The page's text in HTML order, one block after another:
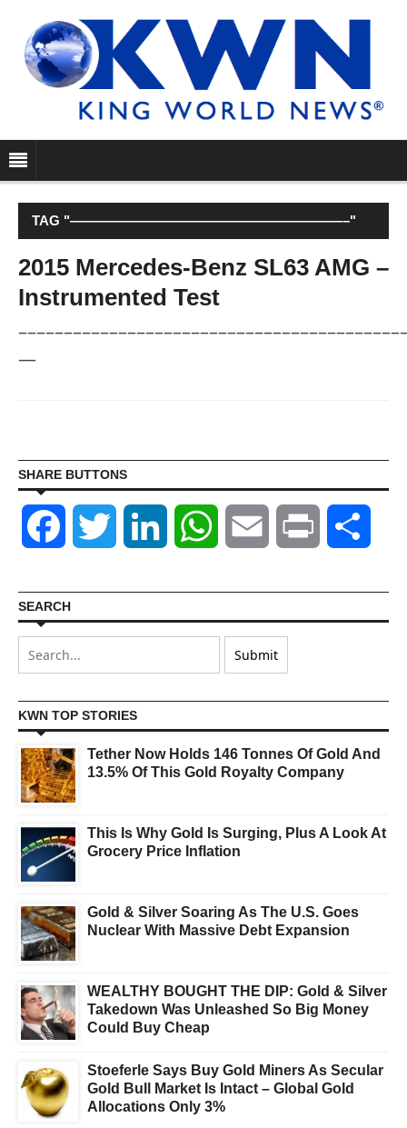
TAG "————————————————————–"
2015 Mercedes-Benz SL63 AMG –
Instrumented Test
—
SHARE BUTTONS
Facebook Twitter LinkedIn WhatsAppEmail Print
SEARCH
KWN TOP STORIES
Tether Now Holds 146 Tonnes Of Gold And
13.5% Of This Gold Royalty Company
This Is Why Gold Is Surging, Plus A Look At
Grocery Price Inflation
Gold & Silver Soaring As The U.S. Goes
Nuclear With Massive Debt Expansion
WEALTHY BOUGHT THE DIP: Gold & Silver
Takedown Was Unleashed So Big Money
Could Buy Cheap
Stoeferle Says Buy Gold Miners As Secular
Gold Bull Market Is Intact – Global Gold
Allocations Only 3%